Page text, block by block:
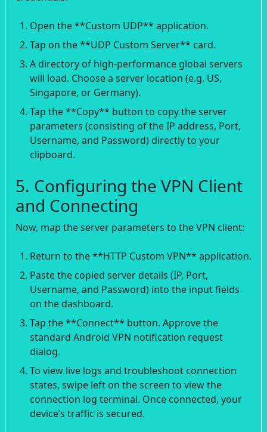
Open the **Custom UDP** application.
Tap on the **UDP Custom Server** card.
A directory of high-performance global servers
will load. Choose a server location (e.g. US,
Singapore, or Germany).
Tap the **Copy** button to copy the server
parameters (consisting of the IP address, Port,
Username, and Password) directly to your
clipboard.
5. Configuring the VPN Client
and Connecting
Now, map the server parameters to the VPN client:
Return to the **HTTP Custom VPN** application.
Paste the copied server details (IP, Port,
Username, and Password) into the input fields
on the dashboard.
Tap the **Connect** button. Approve the
standard Android VPN notification request
dialog.
To view live logs and troubleshoot connection
states, swipe left on the screen to view the
connection log terminal. Once connected, your
device’s traffic is secured.